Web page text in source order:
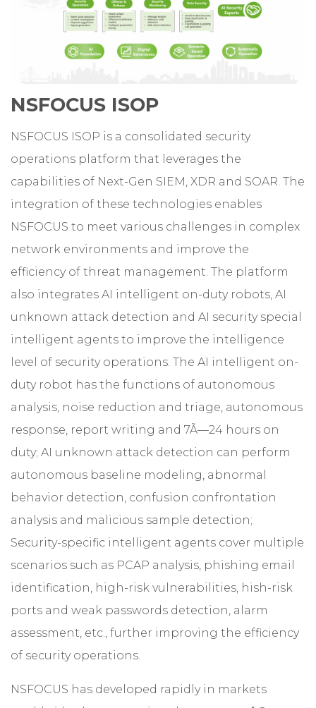
NSFOCUS ISOP
NSFOCUS ISOP is a consolidated security
operations platform that leverages the
capabilities of Next-Gen SIEM, XDR and SOAR. The
integration of these technologies enables
NSFOCUS to meet various challenges in complex
network environments and improve the
efficiency of threat management. The platform
also integrates AI intelligent on-duty robots, AI
unknown attack detection and AI security special
intelligent agents to improve the intelligence
level of security operations. The AI intelligent on-
duty robot has the functions of autonomous
analysis, noise reduction and triage, autonomous
response, report writing and 7Ã—24 hours on
duty; AI unknown attack detection can perform
autonomous baseline modeling, abnormal
behavior detection, confusion confrontation
analysis and malicious sample detection;
Security-specific intelligent agents cover multiple
scenarios such as PCAP analysis, phishing email
identification, high-risk vulnerabilities, hish-risk
ports and weak passwords detection, alarm
assessment, etc., further improving the efficiency
of security operations.
NSFOCUS has developed rapidly in markets